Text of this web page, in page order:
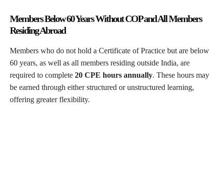
Members Below 60 Years Without COP and All Members
Residing Abroad
Members who do not hold a Certificate of Practice but are below
60 years, as well as all members residing outside India, are
required to complete 20 CPE hours annually. These hours may
be earned through either structured or unstructured learning,
offering greater flexibility.